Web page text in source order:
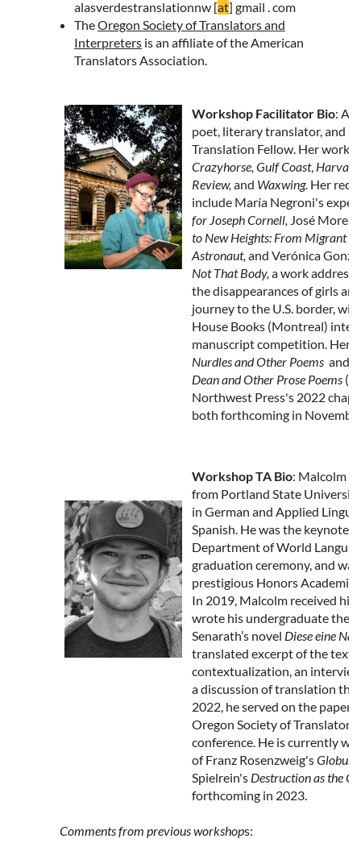
alasverdestranslationnw [at] gmail . com
TheOregon Society of Translators and
Interpreters is an affiliate of the American
Translators Association.
Workshop Facilitator Bio:
poet, literary translator, and
Translation Fellow. Her work
Crazyhorse, Gulf Coast, Harvard
Review,and Waxwing. Her
include María Negroni's
for Joseph Cornell, José
to New Heights: From Migrant
Astronaut,and Verónica
Not That Body,a work
the disappearances of girls
journey to the U.S. border,
House Books (Montreal)
manuscript competition. Her
Nurdles and Other Poems and
Dean and Other Prose Poems
Northwest Press's 2022
both forthcoming in
Workshop TA Bio: Malcolm
from Portland State
in German and Applied
Spanish. He was the keynote
Department of World
graduation ceremony, and
prestigious Honors Academic
In 2019, Malcolm received
wrote his undergraduate
Senarath’s novel Diese eine
translated excerpt of the text,
contextualization, an
a discussion of translation
2022, he served on the
Oregon Society of
conference. He is currently
of Franz Rosenzweig'sGlobus
Spielrein's Destruction as the
forthcoming in 2023.
Comments from previous workshops: